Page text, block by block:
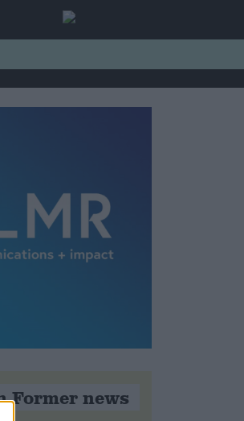
Former news